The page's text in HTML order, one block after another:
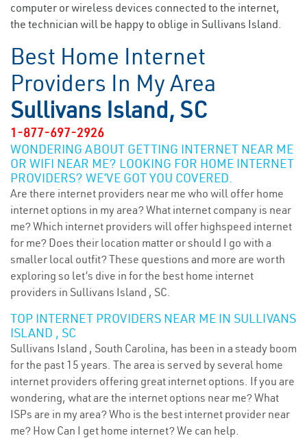
computer or wireless devices connected to the internet,
the technician will be happy to oblige in Sullivans Island.
Best Home Internet
Providers In My Area
Sullivans Island, SC
1-877-697-2926
WONDERING ABOUT GETTING INTERNET NEAR ME
OR WIFI NEAR ME? LOOKING FOR HOME INTERNET
PROVIDERS? WE’VE GOT YOU COVERED.
Are there internet providers near me who will offer home
internet options in my area? What internet company is near
me? Which internet providers will offer highspeed internet
for me? Does their location matter or should I go with a
smaller local outfit? These questions and more are worth
exploring so let’s dive in for the best home internet
providers in Sullivans Island , SC.
TOP INTERNET PROVIDERS NEAR ME IN SULLIVANS
ISLAND , SC
Sullivans Island , South Carolina, has been in a steady boom
for the past 15 years. The area is served by several home
internet providers offering great internet options. If you are
wondering, what are the internet options near me? What
ISPs are in my area? Who is the best internet provider near
me? How Can I get home internet? We can help.